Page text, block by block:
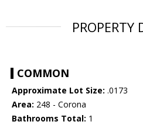
PROPERTY
COMMON
Approximate Lot Size: .0173
Area: 248 - Corona
Bathrooms Total: 1